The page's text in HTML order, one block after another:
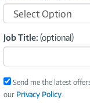
Job Title: (optional)
Send me the latest
our Privacy Policy.